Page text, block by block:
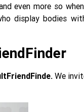
even more so
display bodies
We